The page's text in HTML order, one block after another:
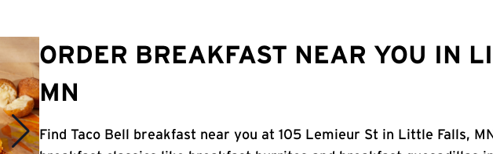
ORDER BREAKFAST NEAR YOU IN
MN
Find Taco Bell breakfast near you at 105 Lemieur St in Little Falls,